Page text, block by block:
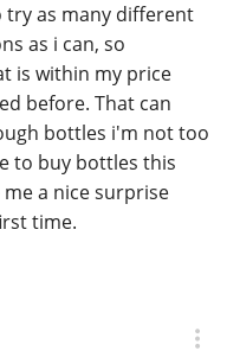
try as many different
as i can, so
is within my price
before. That can
bottles i'm not too
to buy bottles this
me a nice surprise
time.